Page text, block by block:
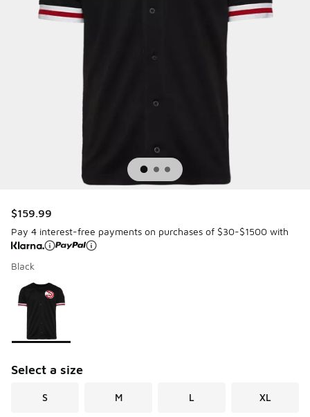
$159.99
Pay 4 interest-free payments on purchases of $30-$1500 with
Black
Page 1 of 1 displaying 1 to 1 of 1 colors
Please select a style
Select a size
S M L XL